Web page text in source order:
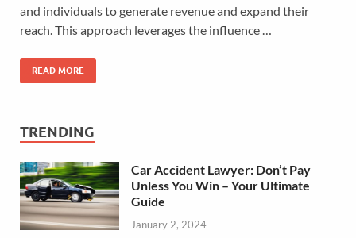
and individuals to generate revenue and expand their
reach. This approach leverages the influence …
READ MORE
TRENDING
Car Accident Lawyer: Don’t Pay
Unless You Win – Your Ultimate
Guide
January 2, 2024